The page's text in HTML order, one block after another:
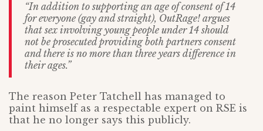
“In addition to supporting an age of consent of 14
for everyone (gay and straight), OutRage! argues
that sex involving young people under 14 should
not be prosecuted providing both partners consent
and there is no more than three years difference in
their ages.”
The reason Peter Tatchell has managed to
paint himself as a respectable expert on RSE is
that he no longer says this publicly.